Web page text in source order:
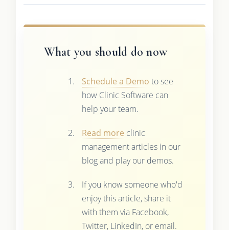
What you should do now
Schedule a Demo to see
how Clinic Software can
help your team.
Read more clinic
management articles in our
blog and play our demos.
If you know someone who'd
enjoy this article, share it
with them via Facebook,
Twitter, LinkedIn, or email.